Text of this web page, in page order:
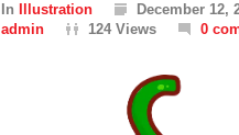
In Illustration
December 12,
admin
124 Views 0